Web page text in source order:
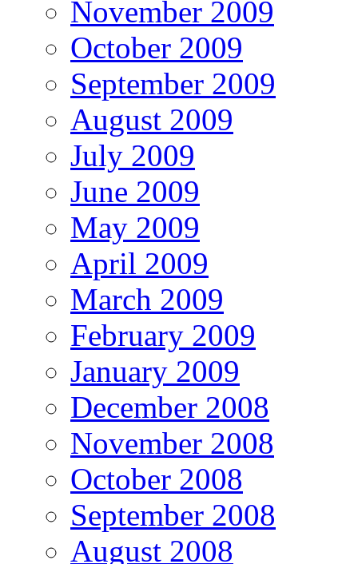
November 2009
October 2009
September 2009
August 2009
July 2009
June 2009
May 2009
April 2009
March 2009
February 2009
January 2009
December 2008
November 2008
October 2008
September 2008
August 2008